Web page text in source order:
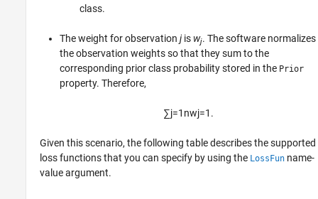
class.
The weight for observationj is wj. The software normalizes
the observation weights so that they sum to the
corresponding prior class probability stored in the Prior
property. Therefore,
∑j=1 nwj=1.
Given this scenario, the following table describes the supported
loss functions that you can specify by using the LossFun name-
value argument.